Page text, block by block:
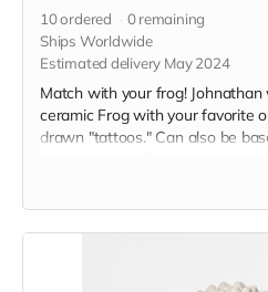
10ordered 0remaining
Ships Worldwide
Estimated delivery May 2024
Match with your frog!
ceramic Frog with your favorite
drawn "tattoos." Can also be